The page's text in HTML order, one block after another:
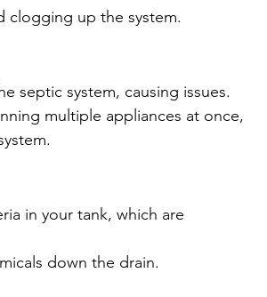
clogging up the system.
septic system, causing issues.
multiple appliances at once,
in your tank, which are
down the drain.